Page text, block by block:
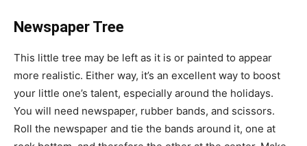
Newspaper Tree
This little tree may be left as it is or painted to appear
more realistic. Either way, it’s an excellent way to boost
your little one’s talent, especially around the holidays.
You will need newspaper, rubber bands, and scissors.
Roll the newspaper and tie the bands around it, one at